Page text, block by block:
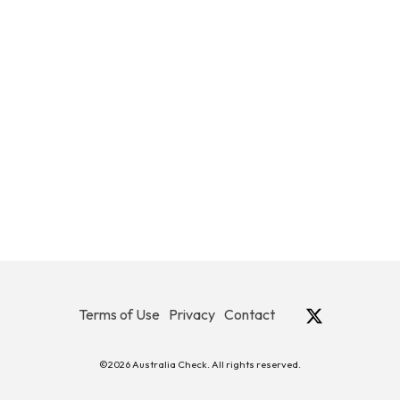
Terms of Use Privacy Contact
©2026 Australia Check. All rights reserved.